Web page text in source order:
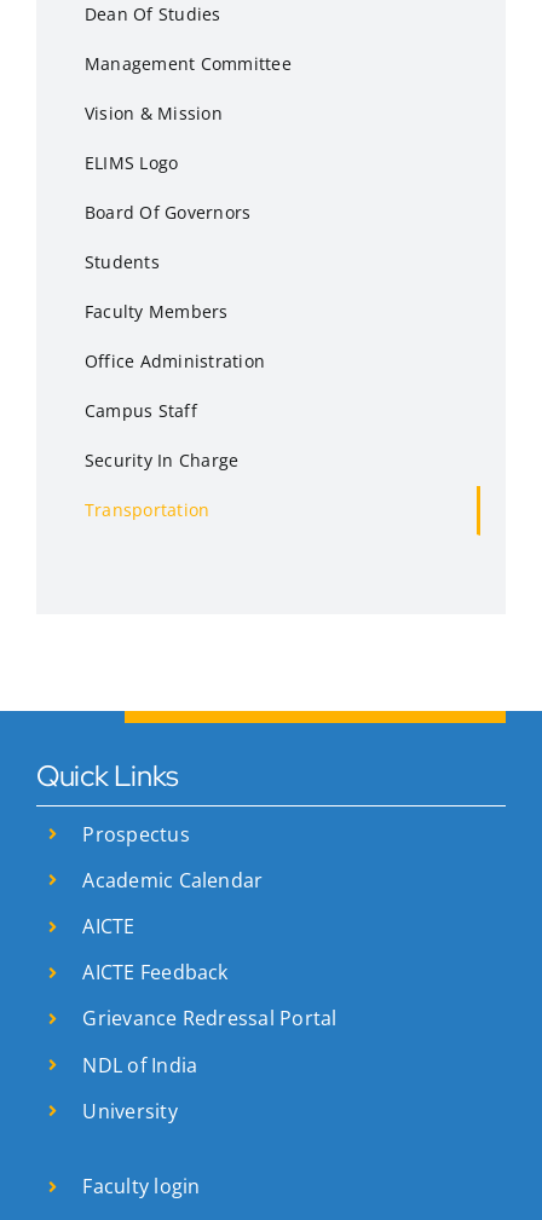
Dean Of Studies
Management Committee
Vision & Mission
ELIMS Logo
Board Of Governors
Students
Faculty Members
Office Administration
Campus Staff
Security In Charge
Transportation
Quick Links
Prospectus
Academic Calendar
AICTE
AICTE Feedback
Grievance Redressal Portal
NDL of India
University
Faculty login